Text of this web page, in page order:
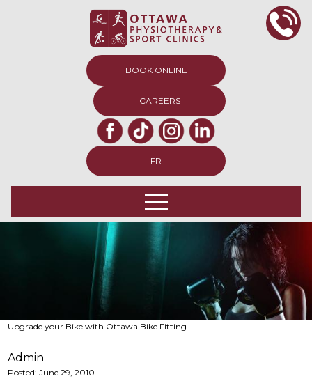
BOOK ONLINE
CAREERS
FR
Upgrade your Bike with Ottawa Bike Fitting
Admin
Posted:June 29, 2010